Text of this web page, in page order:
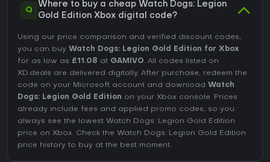
Q
Where to buy a cheap Watch Dogs: Legion
Gold Edition Xbox digital code?
Using our price comparison and verified discount codes,
you can buy Watch Dogs: Legion Gold Edition for Xbox
for as low as £11.08 at GAMIVO. All codes listed on
XD.deals are delivered digitally. After purchase, redeem the
code on your Microsoft account and download Watch
Dogs: Legion Gold Edition on your Xbox console. Prices
already include fees and applied promo codes, so you
always see the lowest Watch Dogs: Legion Gold Edition
price on Xbox. Check the Watch Dogs: Legion Gold Edition
price history to buy at the best moment.